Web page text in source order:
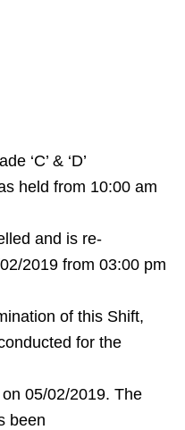
‘C’ & ‘D’
held from 10:00 am
and is re-
2019 from 03:00 pm
of this Shift,
for the
05/02/2019. The
been